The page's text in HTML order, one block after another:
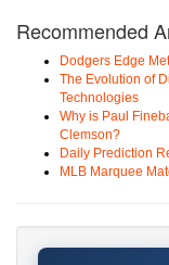
Recommended
Dodgers Edge
The Evolution of
Technologies
Why is Paul
Clemson?
Daily Prediction
MLB Marquee